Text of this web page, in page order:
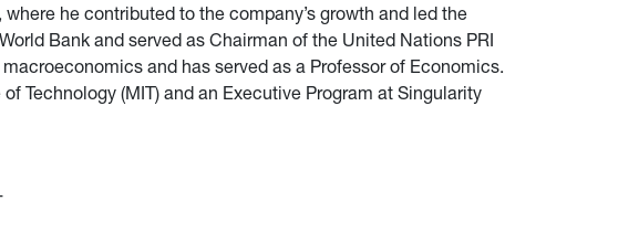
he contributed to the company’s growth and led the
Bank and served as Chairman of the United Nations PRI
and has served as a Professor of Economics.
Technology (MIT) and an Executive Program at Singularity